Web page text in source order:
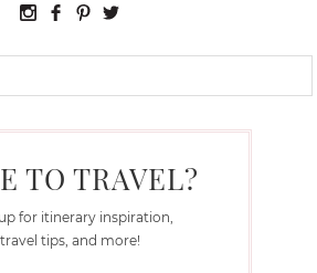
TO TRAVEL?
for itinerary inspiration,
travel tips, and more!